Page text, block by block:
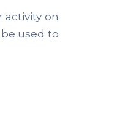
activity on
used to